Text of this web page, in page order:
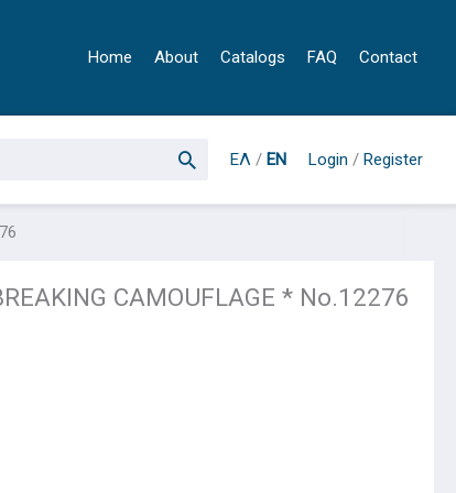
Home About Catalogs FAQ Contact
ΕΛ / EN Login / Register
CAMOUFLAGE * No.12276